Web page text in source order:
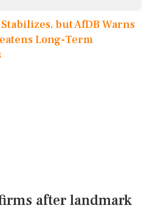
but AfDB Warns
Long-Term
after landmark